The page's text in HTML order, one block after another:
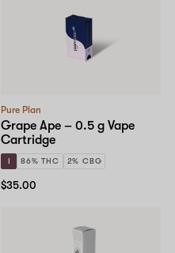
Pure Plan
Grape Ape – 0.5 g Vape
Cartridge
I 86% THC 2% CBG
$35.00